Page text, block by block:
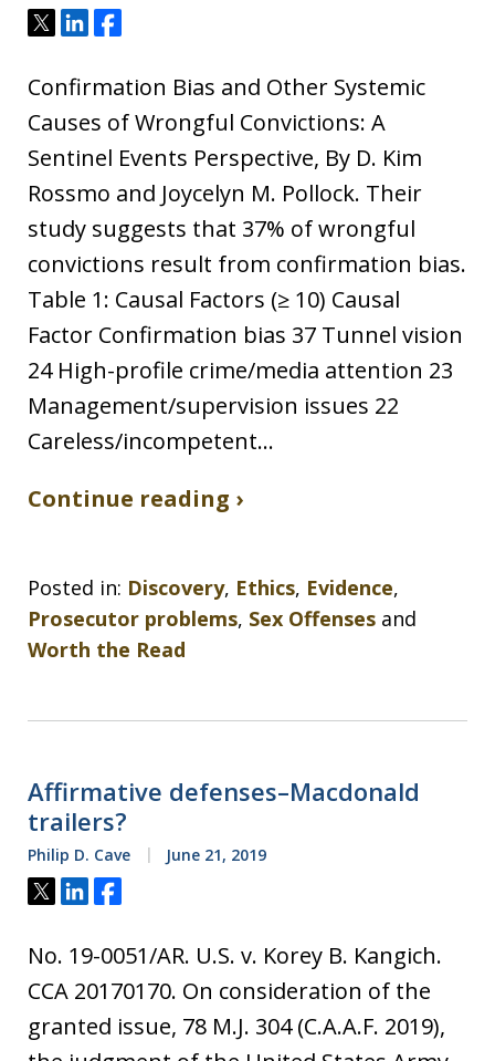
Tweet
ShareShare
Confirmation Bias and Other Systemic
Causes of Wrongful Convictions: A
Sentinel Events Perspective, By D. Kim
Rossmo and Joycelyn M. Pollock. Their
study suggests that 37% of wrongful
convictions result from confirmation bias.
Table 1: Causal Factors (≥ 10) Causal
Factor Confirmation bias 37 Tunnel vision
24 High-profile crime/media attention 23
Management/supervision issues 22
Careless/incompetent…
Continue reading ›
Posted in: Discovery, Ethics, Evidence,
Prosecutor problems, Sex Offenses and
Worth the Read
Affirmative defenses–Macdonald
trailers?
Philip D. Cave June 21, 2019
Tweet
ShareShare
No. 19-0051/AR. U.S. v. Korey B. Kangich.
CCA 20170170. On consideration of the
granted issue, 78 M.J. 304 (C.A.A.F. 2019),